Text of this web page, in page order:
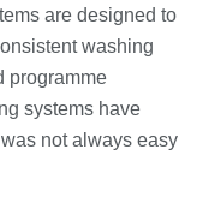
are designed to
washing
programme
systems have
not always easy